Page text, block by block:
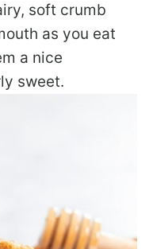
soft crumb
as you eat
a nice
sweet.